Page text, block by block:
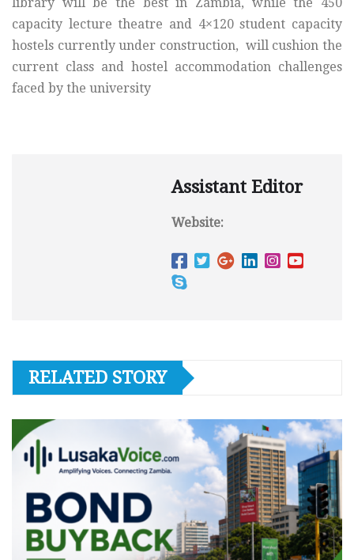
library will be the best in Zambia, while the 450
capacity lecture theatre and 4×120 student capacity
hostels currently under construction, will cushion the
current class and hostel accommodation challenges
faced by the university
Assistant Editor
Website:
RELATED STORY